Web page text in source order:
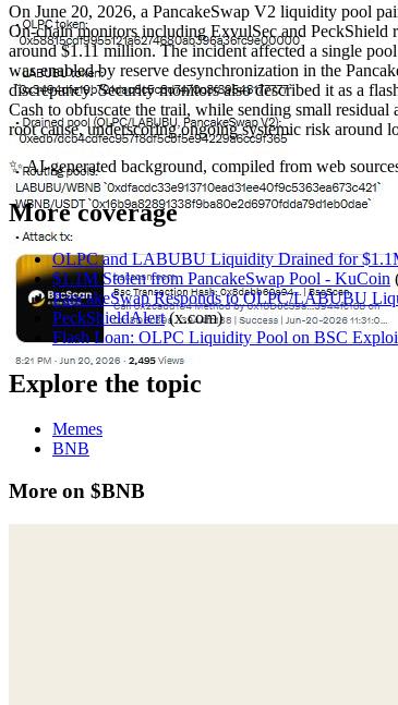
On June 20, 2026, a PancakeSwap V2 liquidity pool
On‑chain monitors including ExvulSec and
around $1.11 million. The incident affected a single
was enabled by reserve desynchronization in the
discrepancy. Security monitors also described it as a
Cash to obfuscate the trail, while sending small
root cause, underscoring ongoing systemic risk around
✨AI-generated background, compiled from web
More coverage
OLPC and LABUBU Liquidity Drained for
$1.1M Stolen from PancakeSwap Pool - KuCoin
PancakeSwap Responds to OLPC/LABUBU
PeckShieldAlert (x.com)
Flash Loan: OLPC Liquidity Pool on BSC
Explore the topic
Memes
BNB
More on $BNB